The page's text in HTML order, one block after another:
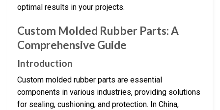
optimal results in your projects.
Custom Molded Rubber Parts: A
Comprehensive Guide
Introduction
Custom molded rubber parts are essential
components in various industries, providing solutions
for sealing, cushioning, and protection. In China,